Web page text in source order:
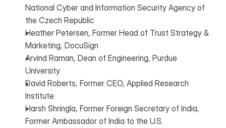
National Cyber and Information Security Agency of
the Czech Republic
Heather Petersen, Former Head of Trust Strategy &
Marketing, DocuSign
Arvind Raman, Dean of Engineering, Purdue
University
David Roberts, Former CEO, Applied Research
Institute
Harsh Shringla, Former Foreign Secretary of India,
Former Ambassador of India to the U.S.